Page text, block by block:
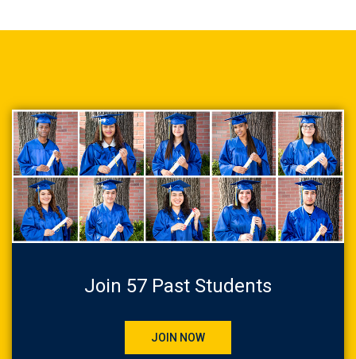
Join 57 Past Students
JOIN NOW